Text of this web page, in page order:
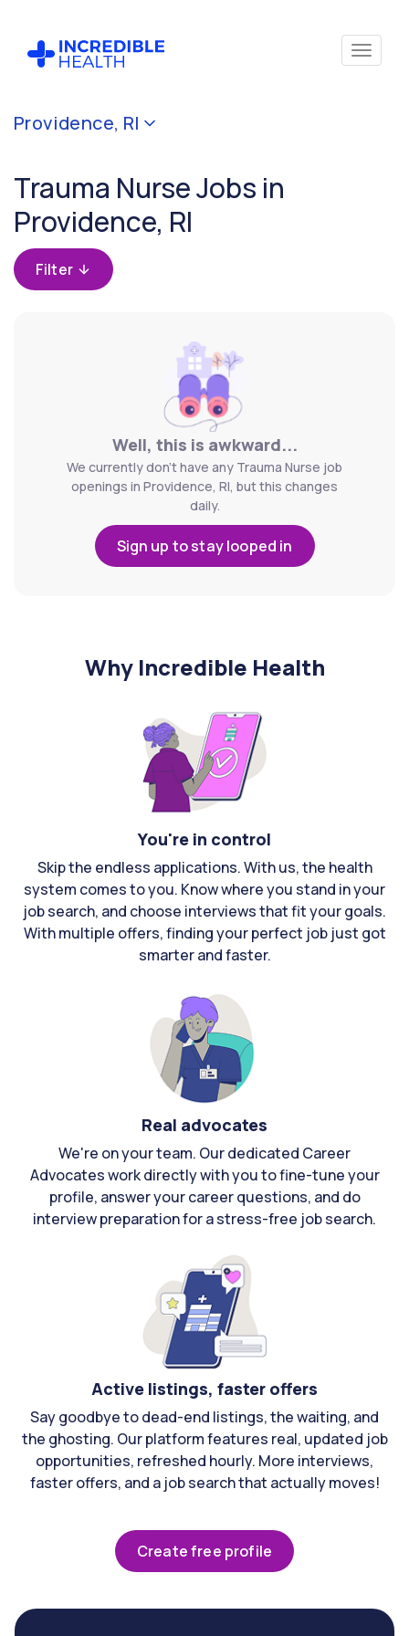
Providence, RI
Trauma Nurse Jobs in
Providence, RI
Filter
Well, this is awkward...
We currently don't have any Trauma Nurse job
openings in Providence, RI, but this changes
daily.
Sign up to stay looped in
Why Incredible Health
You're in control
Skip the endless applications. With us, the health
system comes to you. Know where you stand in your
job search, and choose interviews that fit your goals.
With multiple offers, finding your perfect job just got
smarter and faster.
Real advocates
We're on your team. Our dedicated Career
Advocates work directly with you to fine-tune your
profile, answer your career questions, and do
interview preparation for a stress-free job search.
Active listings, faster offers
Say goodbye to dead-end listings, the waiting, and
the ghosting. Our platform features real, updated job
opportunities, refreshed hourly. More interviews,
faster offers, and a job search that actually moves!
Create free profile
Cancel
(Trauma)
Filter
by
state